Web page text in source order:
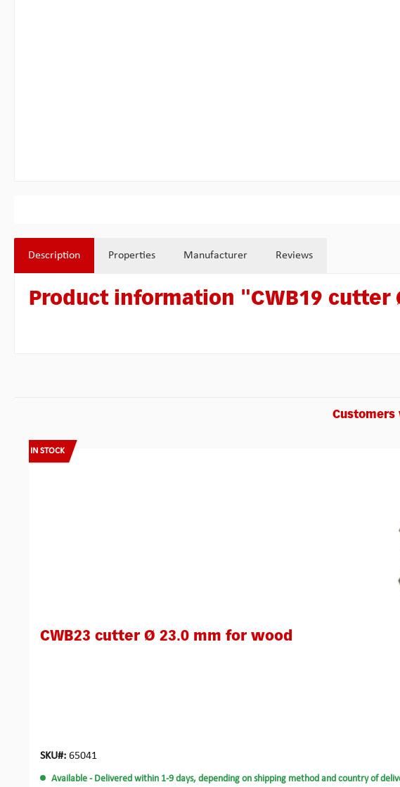
Description Properties Manufacturer Reviews
Product information "CWB19
Skip product gallery
IN STOCK
CWB23 cutter Ø 23.0 mm for wood
SKU#: 65041
Available - Delivered within 1-9 days, depending on shipping method and country of